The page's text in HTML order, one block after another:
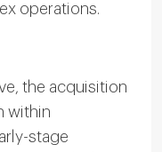
operations.
the acquisition
within
stage